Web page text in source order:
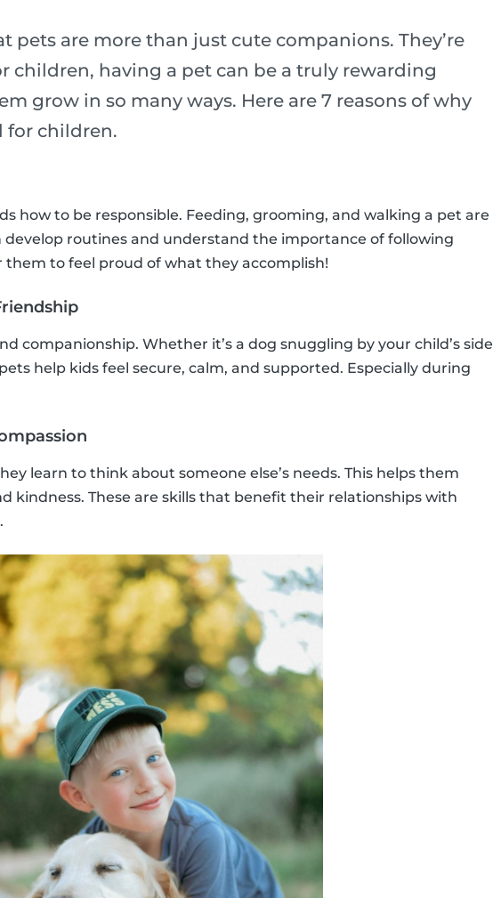
pets are more than just cute companions. They’re
children, having a pet can be a truly rewarding
grow in so many ways. Here are 7 reasons of why
for children.
how to be responsible. Feeding, grooming, and walking a pet are
routines and understand the importance of following
them to feel proud of what they accomplish!
companionship. Whether it’s a dog snuggling by your child’s side
help kids feel secure, calm, and supported. Especially during
learn to think about someone else’s needs. This helps them
kindness. These are skills that benefit their relationships with